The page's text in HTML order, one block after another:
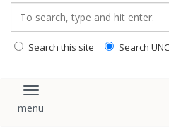
Search this site Search
Toggle navigation